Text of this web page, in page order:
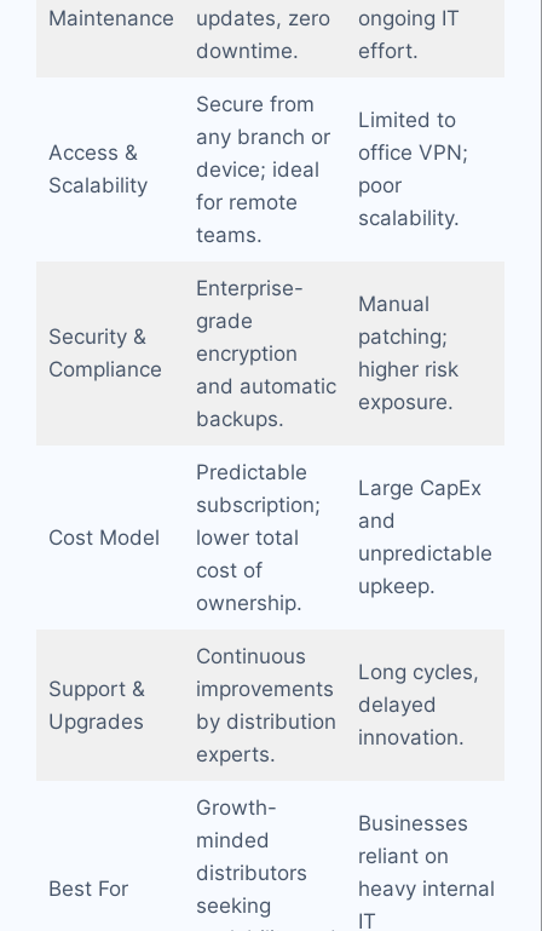
Maintenance
updates, zero
downtime.
ongoing IT
effort.
Access &
Scalability
Secure from
any branch or
device; ideal
for remote
teams.
Limited to
office VPN;
poor
scalability.
Security &
Compliance
Enterprise-
grade
encryption
and automatic
backups.
Manual
patching;
higher risk
exposure.
Cost Model
Predictable
subscription;
lower total
cost of
ownership.
Large CapEx
and
unpredictable
upkeep.
Support &
Upgrades
Continuous
improvements
by distribution
experts.
Long cycles,
delayed
innovation.
Best For
Growth-
minded
distributors
seeking
Businesses
reliant on
heavy internal
IT